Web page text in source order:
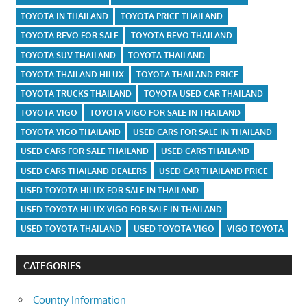
TOYOTA IN THAILAND
TOYOTA PRICE THAILAND
TOYOTA REVO FOR SALE
TOYOTA REVO THAILAND
TOYOTA SUV THAILAND
TOYOTA THAILAND
TOYOTA THAILAND HILUX
TOYOTA THAILAND PRICE
TOYOTA TRUCKS THAILAND
TOYOTA USED CAR THAILAND
TOYOTA VIGO
TOYOTA VIGO FOR SALE IN THAILAND
TOYOTA VIGO THAILAND
USED CARS FOR SALE IN THAILAND
USED CARS FOR SALE THAILAND
USED CARS THAILAND
USED CARS THAILAND DEALERS
USED CAR THAILAND PRICE
USED TOYOTA HILUX FOR SALE IN THAILAND
USED TOYOTA HILUX VIGO FOR SALE IN THAILAND
USED TOYOTA THAILAND
USED TOYOTA VIGO VIGO TOYOTA
CATEGORIES
Country Information